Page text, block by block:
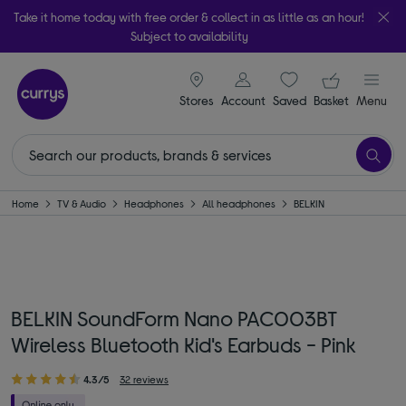
Take it home today with free order & collect in as little as an hour!
Subject to availability
Stores
signin icon
Account Saveditems
Your
Basket Menu
Home TV & Audio Headphones All headphones BELKIN
BELKIN SoundForm Nano PAC003BT
Wireless Bluetooth Kid's Earbuds - Pink
4.3/5 32 reviews